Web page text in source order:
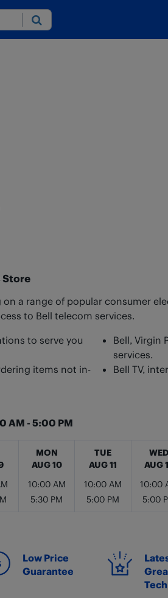
Submit
Store
a range of popular consumer
to Bell telecom services.
to serve you
items not in-
Bell, Virgin
services.
Bell TV,
AM - 5:00 PM
MON
AUG 10
10:00 AM
5:30 PM
TUE
AUG 11
10:00 AM
5:00 PM
WED
AUG
10:00
5:00
Low Price
Guarantee
Tech